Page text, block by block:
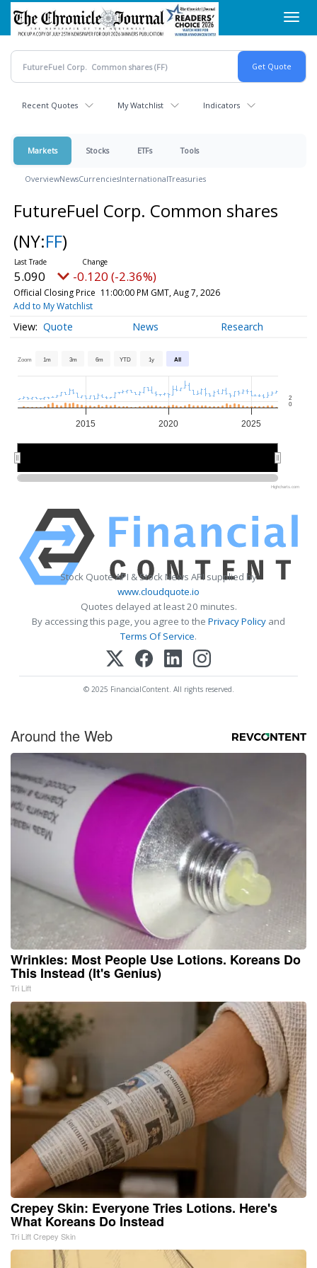
Skip
main
content
Recent Quotes My Watchlist Indicators
Markets Stocks ETFs Tools
OverviewNewsCurrenciesInternationalTreasuries
FutureFuel Corp. Common shares
(NY:FF)
5.090 -0.120 (-2.36%)
Official Closing Price 11:00:00 PM GMT, Aug 7, 2026
Add to My Watchlist
Quote News Research
Zoom 1m 3m 6m YTD 1y All
2015 2020 2025
2
0
Highcharts.com
Stock Quote API & Stock News API supplied by
www.cloudquote.io
Quotes delayed at least 20 minutes.
By accessing this page, you agree to the Privacy Policy and
Terms Of Service.
© 2025 FinancialContent. All rights reserved.
Around the Web
Wrinkles: Most People Use Lotions. Koreans Do
This Instead (It's Genius)
Tri Lift
Crepey Skin: Everyone Tries Lotions. Here's
What Koreans Do Instead
Tri Lift Crepey Skin